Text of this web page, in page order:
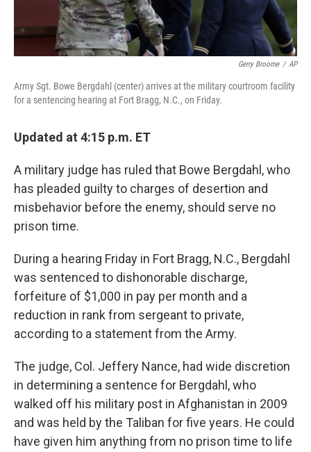
Gerry Broome / AP
Army Sgt. Bowe Bergdahl (center) arrives at the military courtroom facility
for a sentencing hearing at Fort Bragg, N.C., on Friday.
Updated at 4:15 p.m. ET
A military judge has ruled that Bowe Bergdahl, who
has pleaded guilty to charges of desertion and
misbehavior before the enemy, should serve no
prison time.
During a hearing Friday in Fort Bragg, N.C., Bergdahl
was sentenced to dishonorable discharge,
forfeiture of $1,000 in pay per month and a
reduction in rank from sergeant to private,
according to a statement from the Army.
The judge, Col. Jeffery Nance, had wide discretion
in determining a sentence for Bergdahl, who
walked off his military post in Afghanistan in 2009
and was held by the Taliban for five years. He could
have given him anything from no prison time to life